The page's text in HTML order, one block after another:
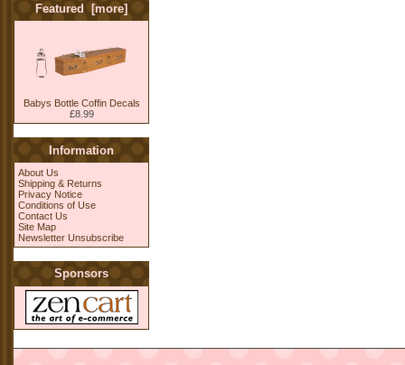
Featured [more]
Babys Bottle Coffin Decals
£8.99
Information
About Us
Shipping & Returns
Privacy Notice
Conditions of Use
Contact Us
Site Map
Newsletter Unsubscribe
Sponsors